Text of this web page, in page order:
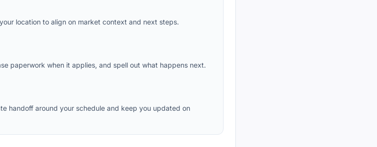
location to align on market context and next steps.
paperwork when it applies, and spell out what happens next.
handoff around your schedule and keep you updated on